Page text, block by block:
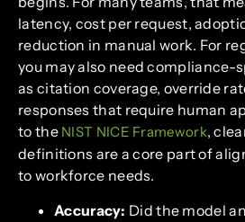
latency, cost per request,
reduction in manual work. For
you may also need compliance-
as citation coverage, override
responses that require human
to the NIST NICE Framework,
definitions are a core part of
to workforce needs.
Accuracy: Did the model